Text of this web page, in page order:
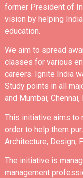
former President of
vision by helping
education.
We aim to spread
classes for various
careers. Ignite India
Study points in all
and Mumbai, Chennai,
This initiative aims to
order to help them
Architecture, Design,
The initiative is
management